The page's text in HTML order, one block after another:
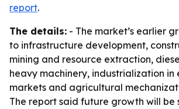
report.
The details: - The market’s earlier
to infrastructure development,
mining and resource extraction,
heavy machinery, industrialization in
markets and agricultural
The report said future growth will be